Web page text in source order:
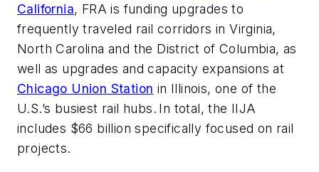
California, FRA is funding upgrades to
frequently traveled rail corridors in Virginia,
North Carolina and the District of Columbia, as
well as upgrades and capacity expansions at
Chicago Union Station in Illinois, one of the
U.S.’s busiest rail hubs. In total, the IIJA
includes $66 billion specifically focused on rail
projects.